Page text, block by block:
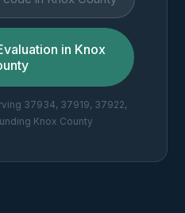
in Knox
37934, 37919, 37922,
Knox County